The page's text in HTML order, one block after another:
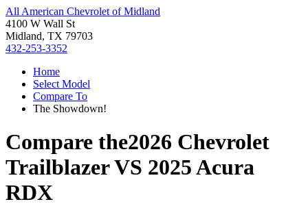
All American Chevrolet of Midland
4100 W Wall St
Midland, TX 79703
432-253-3352
Home
Select Model
Compare To
The Showdown!
Compare the2026 Chevrolet
TrailblazerVS 2025 Acura
RDX